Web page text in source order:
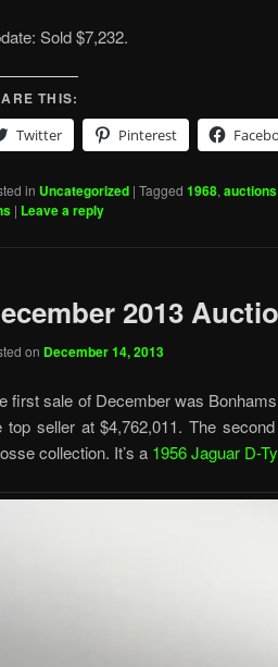
Sold $7,232.
THIS:
Twitter
Pinterest
in Uncategorized | Tagged 1968, auctions
| Leave a reply
2013
on December 14, 2013
first sale of December was
top seller at $4,762,011. The
collection. It’s a 1956 Jaguar D-